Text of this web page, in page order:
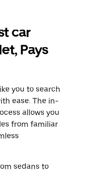
car
Pays
you to search
ease. The in-
allows you
from familiar
sedans to